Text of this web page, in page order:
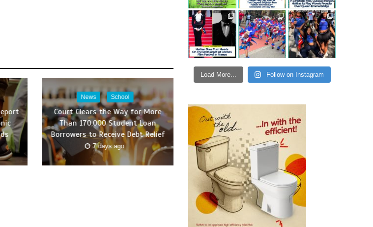
News School
Court Clears the Way for More
Than 170,000 Student Loan
Borrowers to Receive Debt Relief
7 days ago
Load More... Follow on Instagram